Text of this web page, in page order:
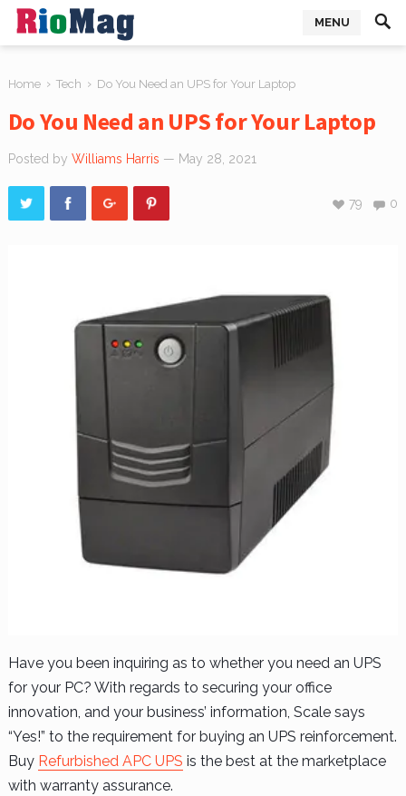
MENU
Home › Tech › Do You Need an UPS for Your Laptop
Do You Need an UPS for Your Laptop
Posted by Williams Harris — May 28, 2021
0
79
Have you been inquiring as to whether you need an UPS
for your PC? With regards to securing your office
innovation, and your business’ information, Scale says
“Yes!” to the requirement for buying an UPS reinforcement.
Buy Refurbished APC UPS is the best at the marketplace
with warranty assurance.